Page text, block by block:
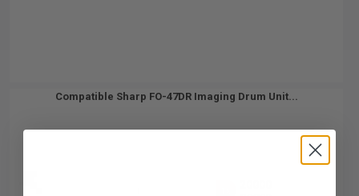
Compatible Sharp FO-47DR Imaging Drum Unit...